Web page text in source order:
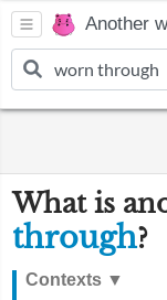
Another
What is
through?
Contexts ▼